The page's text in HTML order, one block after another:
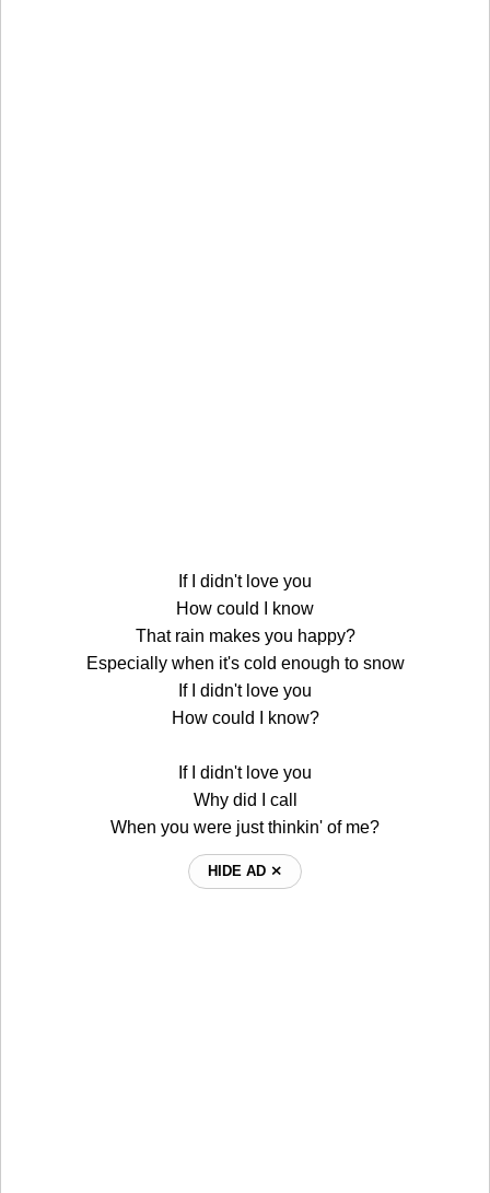
If I didn't love you
How could I know
That rain makes you happy?
Especially when it's cold enough to snow
If I didn't love you
How could I know?
If I didn't love you
Why did I call
When you were just thinkin' of me?
HIDE AD ⨯